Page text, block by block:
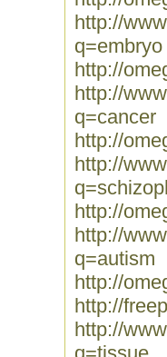
http://
q=embryo
http://
http://
q=cancer
http://
http://
http://
http://
q=autism
http://
http://
http://